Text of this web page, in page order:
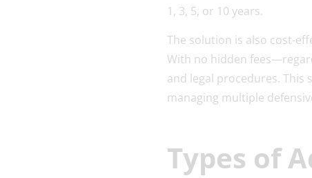
1, 3, 5, or 10 years.
The solution is also cost-
With no hidden
and legal procedures.
managing multiple
Types of